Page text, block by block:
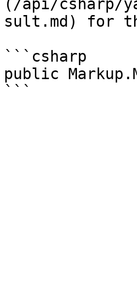
(/api/csharp/
sult.md) for
```csharp
public